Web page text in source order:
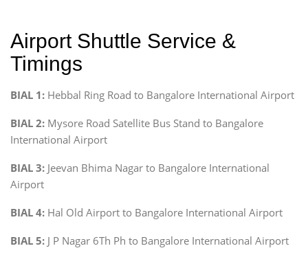
Airport Shuttle Service &
Timings
BIAL 1: Hebbal Ring Road to Bangalore International Airport
BIAL 2: Mysore Road Satellite Bus Stand to Bangalore
International Airport
BIAL 3: Jeevan Bhima Nagar to Bangalore International
Airport
BIAL 4: Hal Old Airport to Bangalore International Airport
BIAL 5: J P Nagar 6Th Ph to Bangalore International Airport